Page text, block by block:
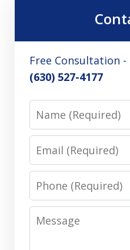
Free Consultation -
(630) 527-4177
Name
Email
Phone
Message